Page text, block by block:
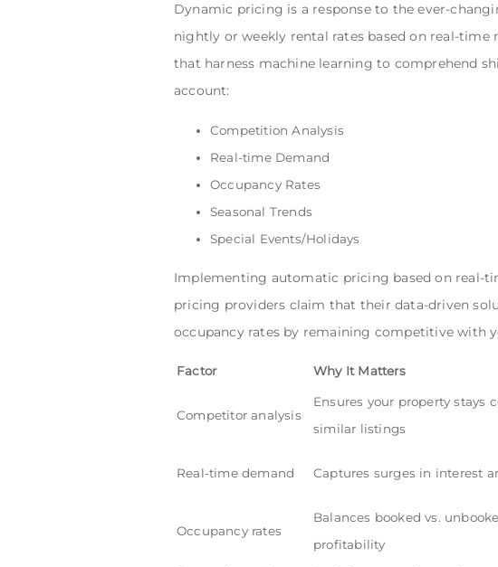
Dynamic pricing is a response to the ever-
nightly or weekly rental rates based on real-
that harness machine learning to comprehend
account:
Competition Analysis
Real-time Demand
Occupancy Rates
Seasonal Trends
Special Events/Holidays
Implementing automatic pricing based on real-
pricing providers claim that their data-driven
occupancy rates by remaining competitive with
Factor Why It Matters
Competitor analysis
Ensures your property stays
similar listings
Real-time demand Captures surges in interest
Occupancy rates
Balances booked vs.
profitability